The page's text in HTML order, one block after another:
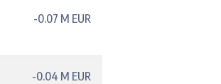
-0.07 M EUR
-0.04 M EUR